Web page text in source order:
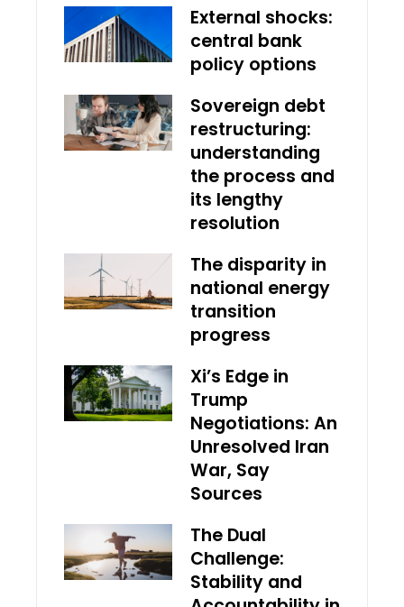
External shocks:
central bank
policy options
Sovereign debt
restructuring:
understanding
the process and
its lengthy
resolution
The disparity in
national energy
transition
progress
Xi’s Edge in
Trump
Negotiations: An
Unresolved Iran
War, Say
Sources
The Dual
Challenge:
Stability and